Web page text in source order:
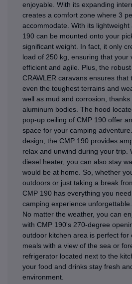
enjoyable. With its expanding
creates a comfort zone where 3
accommodate. With its
190 can be mounted onto your
significant weight. In fact, it only
load of 250 kg, ensuring that your
efficient and agile. Plus, the
CRAWLER caravans ensures that
even the toughest terrains and
well as mud and corrosion,
aluminum bodies. The hood
pop-up ceiling of CMP 190 offer
space for your camping
design, the CMP 190 provides
relax and unwind during your trip.
diesel heater, you can also stay
would be at home. So, whether
outdoors or just taking a break
CMP 190 has everything you
camping experience unforgettable.
No matter the weather, you can
with CMP 190's 270-degree
outdoor kitchen area is perfect for
meals with a view of the sea or
refrigerator located next to the
your food and drinks stay fresh
environment.